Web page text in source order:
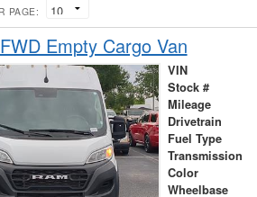
PAGE:
Empty Cargo Van
VIN
Stock #
Mileage
Drivetrain
Fuel Type
Transmission
Color
Wheelbase